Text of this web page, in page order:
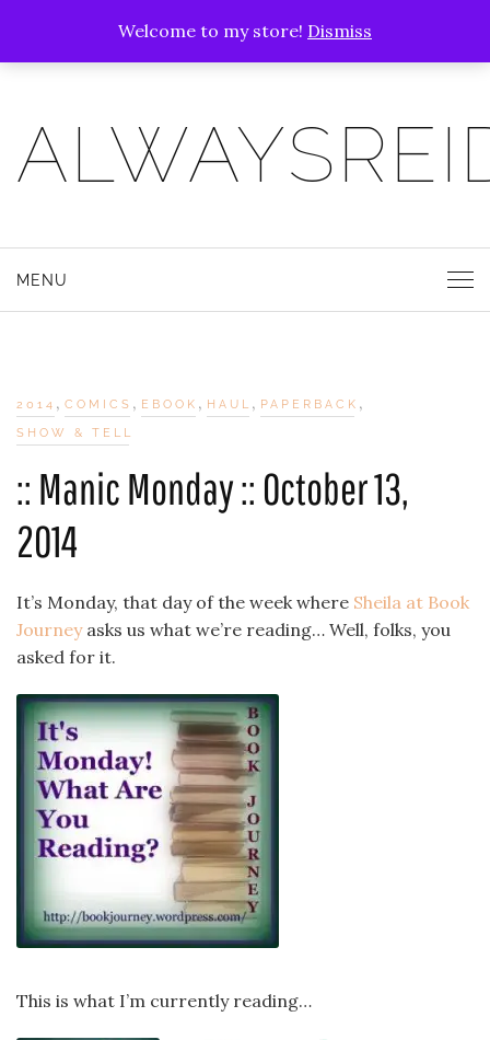
Welcome to my store! Dismiss
MENU
2014 , COMICS , EBOOK , HAUL , PAPERBACK ,
SHOW & TELL
:: Manic Monday :: October 13,
2014
It’s Monday, that day of the week where Sheila at Book
Journeyasks us what we’re reading… Well, folks, you
asked for it.
This is what I’m currently reading…